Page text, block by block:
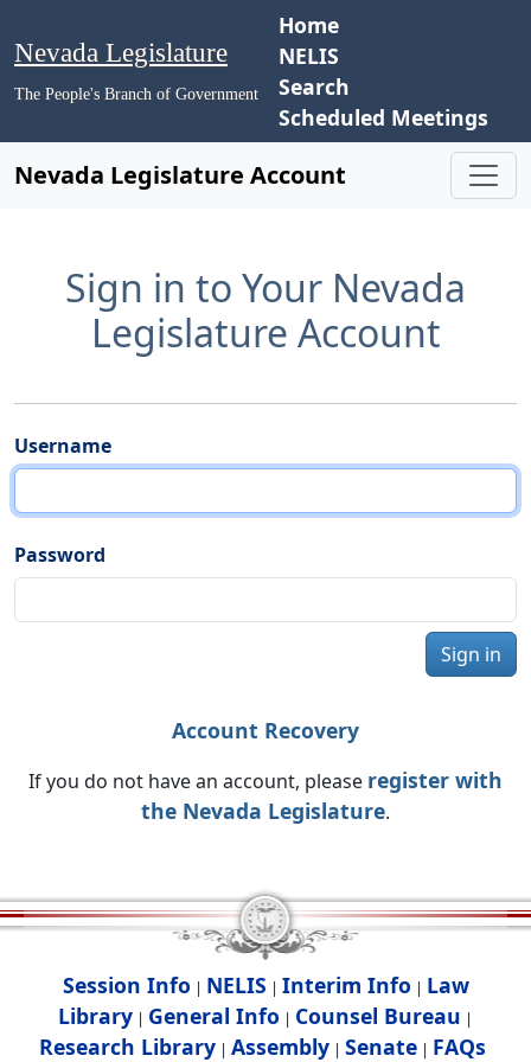
Nevada Legislature
The People's Branch of Government
Home
NELIS
Search
Scheduled Meetings
Nevada Legislature Account
Sign in to Your Nevada
Legislature Account
Username
Password
Sign in
Account Recovery
If you do not have an account, please register with
the Nevada Legislature.
Session Info | NELIS | Interim Info | Law
Library | General Info | Counsel Bureau |
Research Library| Assembly| Senate| FAQs